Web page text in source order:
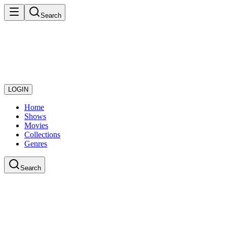
Search
LOGIN
Home
Shows
Movies
Collections
Genres
Search